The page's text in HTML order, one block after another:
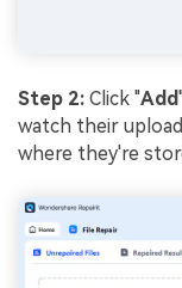
Step 2: Click "Add
watch their
where they're